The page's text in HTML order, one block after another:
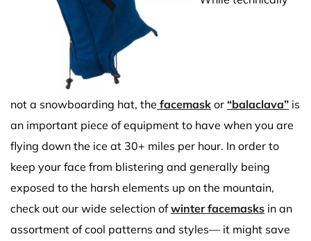
not a snowboarding hat, the facemask or “balaclava” is
an important piece of equipment to have when you are
flying down the ice at 30+ miles per hour. In order to
keep your face from blistering and generally being
exposed to the harsh elements up on the mountain,
check out our wide selection ofwinter facemasks in an
assortment of cool patterns and styles— it might save